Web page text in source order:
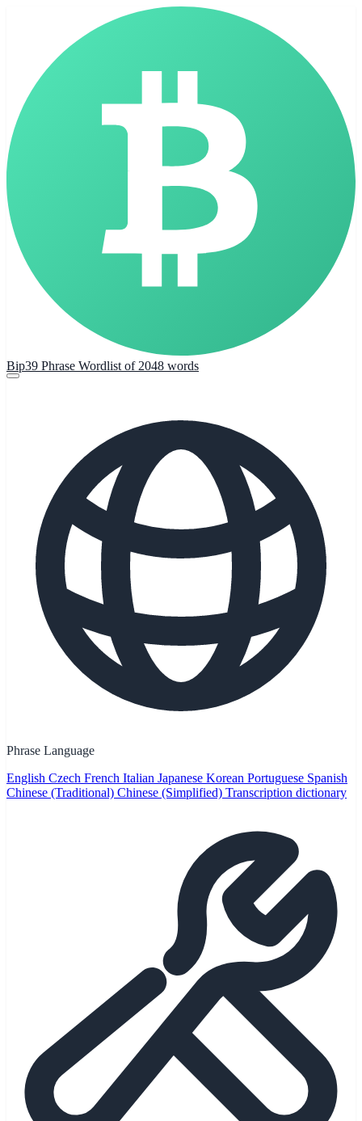
Bip39 Phrase Wordlist of 2048 words
Phrase Language
English Czech French Italian Japanese Korean Portuguese Spanish
Chinese (Traditional) Chinese (Simplified) Transcription dictionary